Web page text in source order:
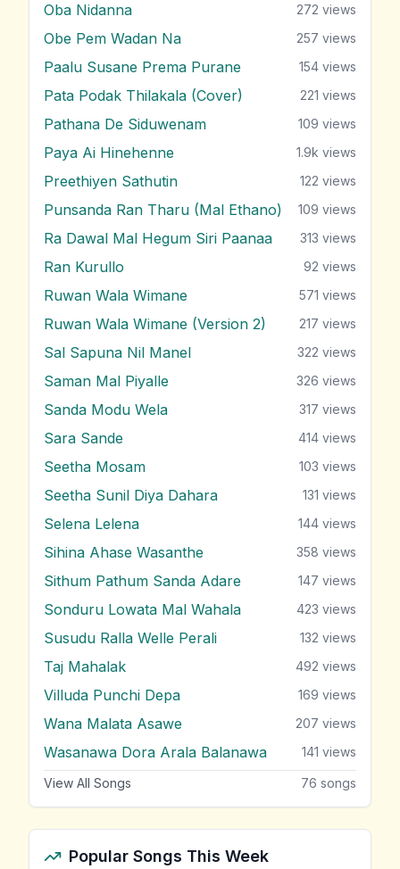
Oba Nidanna 272 views
Obe Pem Wadan Na 257 views
Paalu Susane Prema Purane 154 views
Pata Podak Thilakala (Cover) 221 views
Pathana De Siduwenam 109 views
Paya Ai Hinehenne 1.9k views
Preethiyen Sathutin 122 views
Punsanda Ran Tharu (Mal Ethano) 109 views
Ra Dawal Mal Hegum Siri Paanaa 313 views
Ran Kurullo 92 views
Ruwan Wala Wimane 571 views
Ruwan Wala Wimane (Version 2) 217 views
Sal Sapuna Nil Manel 322 views
Saman Mal Piyalle 326 views
Sanda Modu Wela 317 views
Sara Sande 414 views
Seetha Mosam 103 views
Seetha Sunil Diya Dahara 131 views
Selena Lelena 144 views
Sihina Ahase Wasanthe 358 views
Sithum Pathum Sanda Adare 147 views
Sonduru Lowata Mal Wahala 423 views
Susudu Ralla Welle Perali 132 views
Taj Mahalak 492 views
Villuda Punchi Depa 169 views
Wana Malata Asawe 207 views
Wasanawa Dora Arala Balanawa 141 views
View All Songs 76 songs
Popular Songs This Week